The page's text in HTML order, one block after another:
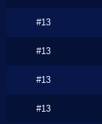
#13
#13
#13
#13